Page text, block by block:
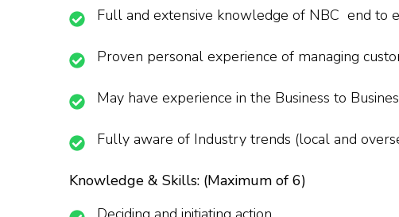
Full and extensive knowledge of NBC end to
Proven personal experience of managing
May have experience in the Business to
Fully aware of Industry trends (local and
Knowledge & Skills: (Maximum of 6)